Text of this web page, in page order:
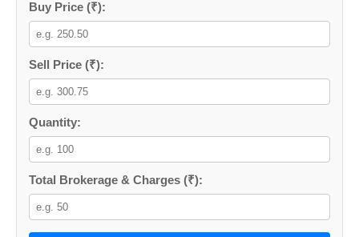
Buy Price (₹):
Sell Price (₹):
Quantity:
Total Brokerage & Charges (₹):